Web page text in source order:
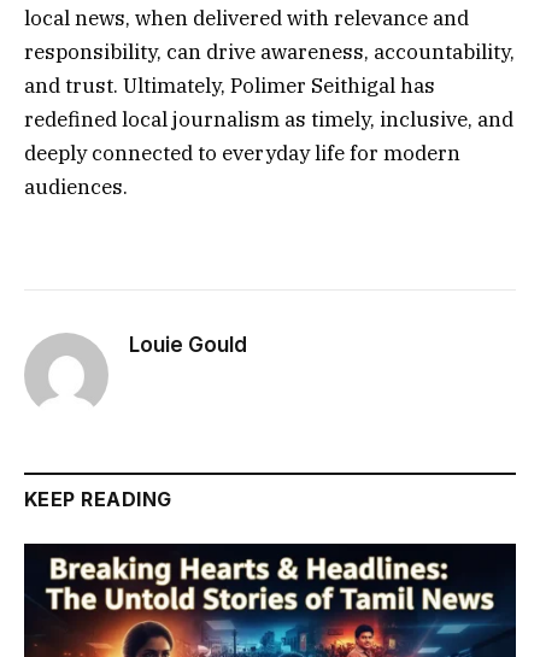
local news, when delivered with relevance and
responsibility, can drive awareness, accountability,
and trust. Ultimately, Polimer Seithigal has
redefined local journalism as timely, inclusive, and
deeply connected to everyday life for modern
audiences.
Louie Gould
KEEP READING